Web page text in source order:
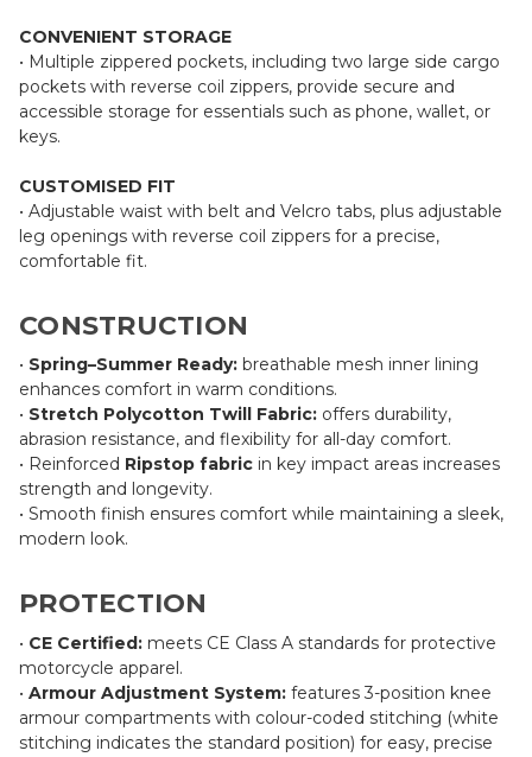
CONVENIENT STORAGE
• Multiple zippered pockets, including two large side cargo
pockets with reverse coil zippers, provide secure and
accessible storage for essentials such as phone, wallet, or
keys.
CUSTOMISED FIT
• Adjustable waist with belt and Velcro tabs, plus adjustable
leg openings with reverse coil zippers for a precise,
comfortable fit.
CONSTRUCTION
• Spring–Summer Ready: breathable mesh inner lining
enhances comfort in warm conditions.
• Stretch Polycotton Twill Fabric: offers durability,
abrasion resistance, and flexibility for all-day comfort.
• Reinforced Ripstop fabric in key impact areas increases
strength and longevity.
• Smooth finish ensures comfort while maintaining a sleek,
modern look.
PROTECTION
• CE Certified: meets CE Class A standards for protective
motorcycle apparel.
• Armour Adjustment System: features 3-position knee
armour compartments with colour-coded stitching (white
stitching indicates the standard position) for easy, precise